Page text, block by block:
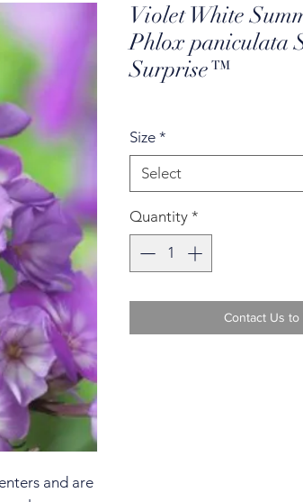
and are
Violet White
Phlox paniculata
Surprise™
Size *
Select
Quantity *
Contact Us to